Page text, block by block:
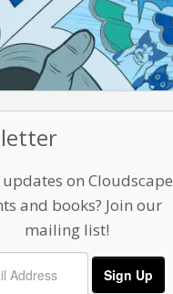
on Cloudscape
and books? Join our
mailing list!